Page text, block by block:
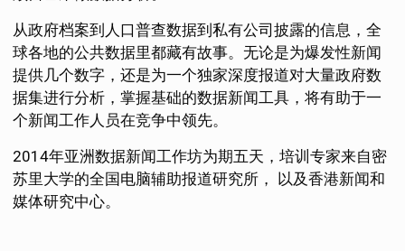
从政府档案到人口普查数据到私有公司披露的信息，全
球各地的公共数据里都藏有故事。无论是为爆发性新闻
提供几个数字，还是为一个独家深度报道对大量政府数
据集进行分析，掌握基础的数据新闻工具，将有助于一
个新闻工作人员在竞争中领先。
2014年亚洲数据新闻工作坊为期五天，培训专家来自密
苏里大学的全国电脑辅助报道研究所， 以及香港新闻和
媒体研究中心。